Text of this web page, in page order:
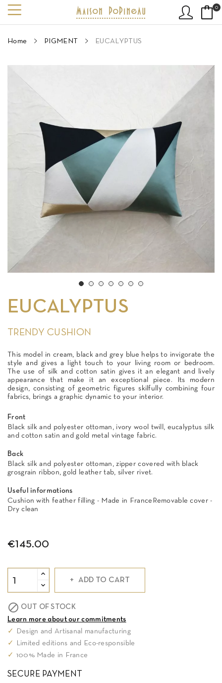
0
Home PIGMENT EUCALYPTUS
EUCALYPTUS
TRENDY CUSHION
This model in cream, black and grey blue helps to invigorate the
style and gives a light touch to your living room or bedroom.
The use of silk and cotton satin gives it an elegant and lively
appearance that make it an exceptional piece. Its modern
design, consisting of geometric figures skilfully combining four
fabrics, brings a graphic dynamic to your interior.
Front
Black silk and polyester ottoman, ivory wool twill, eucalyptus silk
and cotton satin and gold metal vintage fabric.
Back
Black silk and polyester ottoman, zipper covered with black
grosgrain ribbon, gold leather tab, silver rivet.
Useful informations
Cushion with feather filling - Made in FranceRemovable cover -
Dry clean
€145.00
ADD TO CART
 OUT OF STOCK
Learn more about our commitments
✓
Design and Artisanal manufacturing
✓
Limited editions and Eco-responsible
✓ 100% Made in France
SECURE PAYMENT